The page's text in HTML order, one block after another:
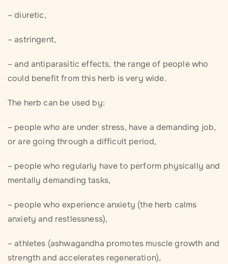
– diuretic,
– astringent,
– and antiparasitic effects, the range of people who
could benefit from this herb is very wide.
The herb can be used by:
– people who are under stress, have a demanding job,
or are going through a difficult period,
– people who regularly have to perform physically and
mentally demanding tasks,
– people who experience anxiety (the herb calms
anxiety and restlessness),
– athletes (ashwagandha promotes muscle growth and
strength and accelerates regeneration),